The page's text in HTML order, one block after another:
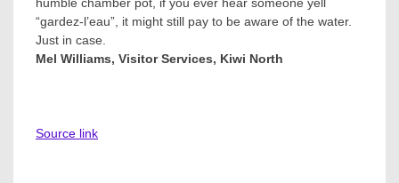
“gardez-l’eau”, it might still pay to be aware of the water.
Just in case.
Mel Williams, Visitor Services, Kiwi North
Source link